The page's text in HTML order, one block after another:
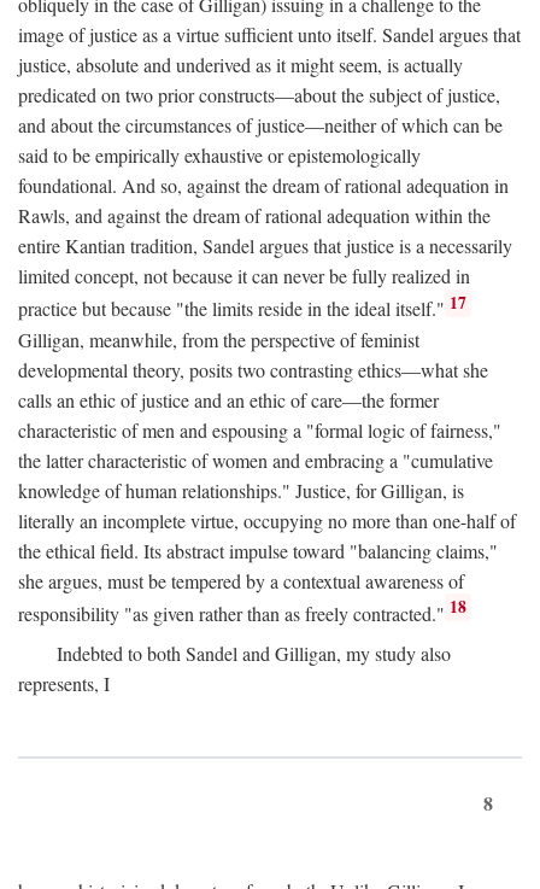
image of justice as a virtue sufficient unto itself. Sandel argues that
justice, absolute and underived as it might seem, is actually
predicated on two prior constructs—about the subject of justice,
and about the circumstances of justice—neither of which can be
said to be empirically exhaustive or epistemologically
foundational. And so, against the dream of rational adequation in
Rawls, and against the dream of rational adequation within the
entire Kantian tradition, Sandel argues that justice is a necessarily
limited concept, not because it can never be fully realized in
practice but because "the limits reside in the ideal itself." 17
Gilligan, meanwhile, from the perspective of feminist
developmental theory, posits two contrasting ethics—what she
calls an ethic of justice and an ethic of care—the former
characteristic of men and espousing a "formal logic of fairness,"
the latter characteristic of women and embracing a "cumulative
knowledge of human relationships." Justice, for Gilligan, is
literally an incomplete virtue, occupying no more than one-half of
the ethical field. Its abstract impulse toward "balancing claims,"
she argues, must be tempered by a contextual awareness of
responsibility "as given rather than as freely contracted." 18
Indebted to both Sandel and Gilligan, my study also
represents, I
8